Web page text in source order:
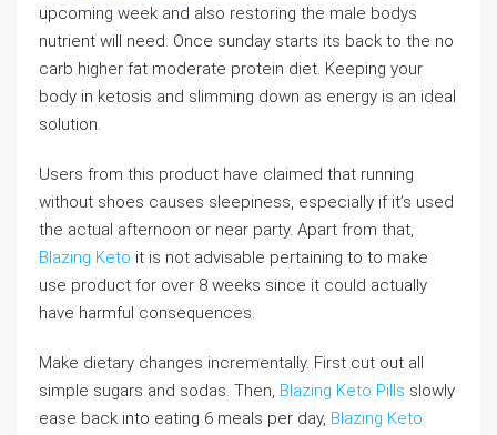
upcoming week and also restoring the male bodys
nutrient will need. Once sunday starts its back to the no
carb higher fat moderate protein diet. Keeping your
body in ketosis and slimming down as energy is an ideal
solution.
Users from this product have claimed that running
without shoes causes sleepiness, especially if it’s used
the actual afternoon or near party. Apart from that,
Blazing Keto it is not advisable pertaining to to make
use product for over 8 weeks since it could actually
have harmful consequences.
Make dietary changes incrementally. First cut out all
simple sugars and sodas. Then, Blazing Keto Pills slowly
ease back into eating 6 meals per day, Blazing Keto